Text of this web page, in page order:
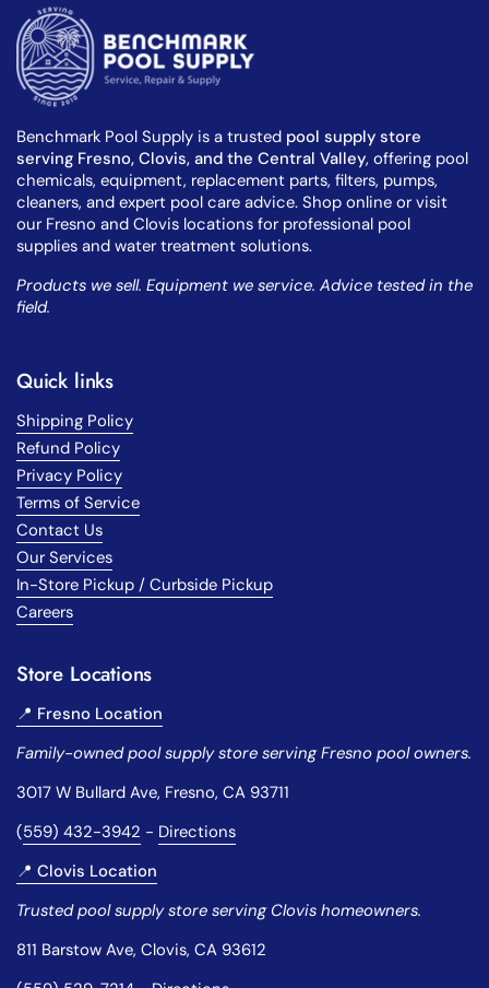
Benchmark Pool Supply is a trusted pool supply store
serving Fresno, Clovis, and the Central Valley, offering pool
chemicals, equipment, replacement parts, filters, pumps,
cleaners, and expert pool care advice. Shop online or visit
our Fresno and Clovis locations for professional pool
supplies and water treatment solutions.
Products we sell. Equipment we service. Advice tested in the
field.
Quick links
Shipping Policy
Refund Policy
Privacy Policy
Terms of Service
Contact Us
Our Services
In-Store Pickup / Curbside Pickup
Careers
Store Locations
📍 Fresno Location
Family-owned pool supply store serving Fresno pool owners.
3017 W Bullard Ave, Fresno, CA 93711
(559) 432-3942 - Directions
📍 Clovis Location
Trusted pool supply store serving Clovis homeowners.
811 Barstow Ave, Clovis, CA 93612